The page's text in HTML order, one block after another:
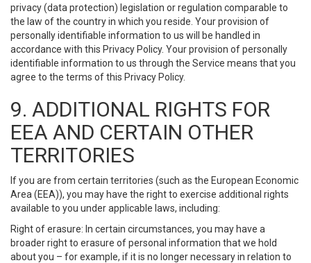
privacy (data protection) legislation or regulation comparable to
the law of the country in which you reside. Your provision of
personally identifiable information to us will be handled in
accordance with this Privacy Policy. Your provision of personally
identifiable information to us through the Service means that you
agree to the terms of this Privacy Policy.
9. ADDITIONAL RIGHTS FOR
EEA AND CERTAIN OTHER
TERRITORIES
If you are from certain territories (such as the European Economic
Area (EEA)), you may have the right to exercise additional rights
available to you under applicable laws, including:
Right of erasure: In certain circumstances, you may have a
broader right to erasure of personal information that we hold
about you – for example, if it is no longer necessary in relation to